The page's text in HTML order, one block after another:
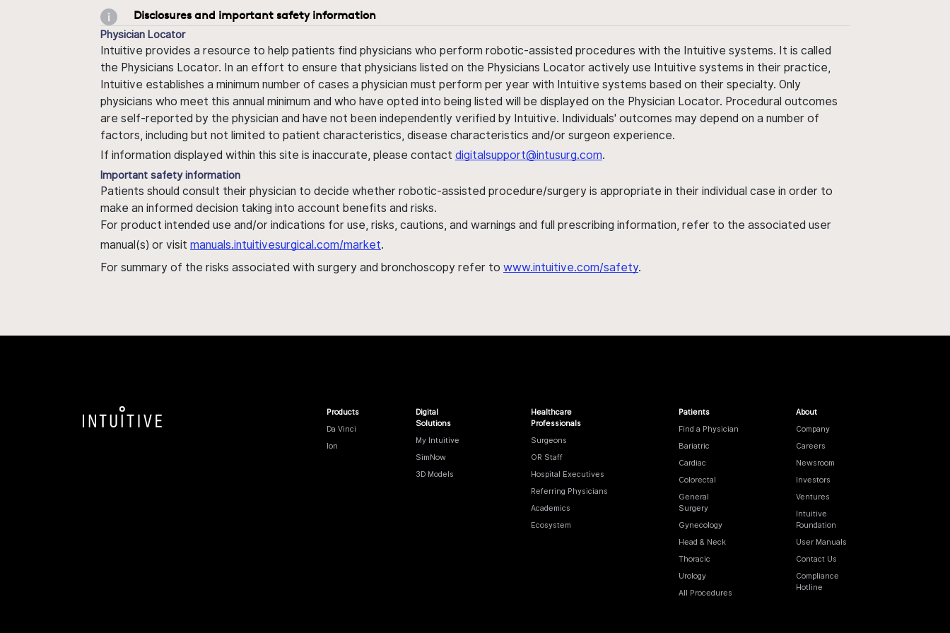
Disclosures and important safety information
Physician Locator
Intuitive provides a resource to help patients find physicians who perform robotic-assisted procedures with the Intuitive systems. It is called
the Physicians Locator. In an effort to ensure that physicians listed on the Physicians Locator actively use Intuitive systems in their practice,
Intuitive establishes a minimum number of cases a physician must perform per year with Intuitive systems based on their specialty. Only
physicians who meet this annual minimum and who have opted into being listed will be displayed on the Physician Locator. Procedural outcomes
are self-reported by the physician and have not been independently verified by Intuitive. Individuals' outcomes may depend on a number of
factors, including but not limited to patient characteristics, disease characteristics and/or surgeon experience.
If information displayed within this site is inaccurate, please contact digitalsupport@intusurg.com.
Important safety information
Patients should consult their physician to decide whether robotic-assisted procedure/surgery is appropriate in their individual case in order to
make an informed decision taking into account benefits and risks.
For product intended use and/or indications for use, risks, cautions, and warnings and full prescribing information, refer to the associated user
manual(s) or visit manuals.intuitivesurgical.com/market.
For summary of the risks associated with surgery and bronchoscopy refer to www.intuitive.com/safety.
Products
Da Vinci
Ion
Digital
Solutions
My Intuitive
SimNow
3D Models
Healthcare
Professionals
Surgeons
OR Staff
Hospital Executives
Referring Physicians
Academics
Ecosystem
Patients
Find a Physician
Bariatric
Cardiac
Colorectal
General
Surgery
Gynecology
Head & Neck
Thoracic
Urology
All Procedures
About
Company
Careers
Newsroom
Investors
Ventures
Intuitive
Foundation
User Manuals
Contact Us
Compliance
Hotline